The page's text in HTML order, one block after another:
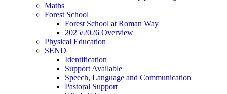
Maths
Forest School
Forest School at Roman Way
2025/2026 Overview
Physical Education
SEND
Identification
Support Available
Speech, Language and Communication
Pastoral Support